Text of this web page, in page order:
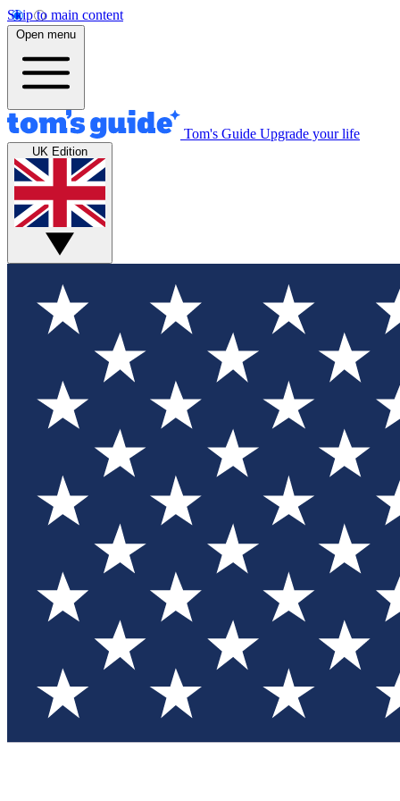
Skip to main content
Open menu
Tom's Guide Upgrade your life
UK Edition